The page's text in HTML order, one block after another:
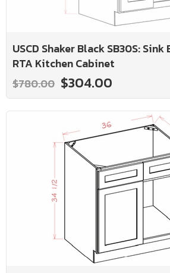
USCD Shaker Black SB30S:
RTA Kitchen Cabinet
$780.00 $304.00